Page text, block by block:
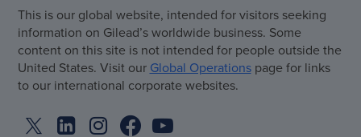
This is our global website, intended for visitors seeking
information on Gilead’s worldwide business. Some
content on this site is not intended for people outside the
United States. Visit our Global Operationspage for links
to our international corporate websites.